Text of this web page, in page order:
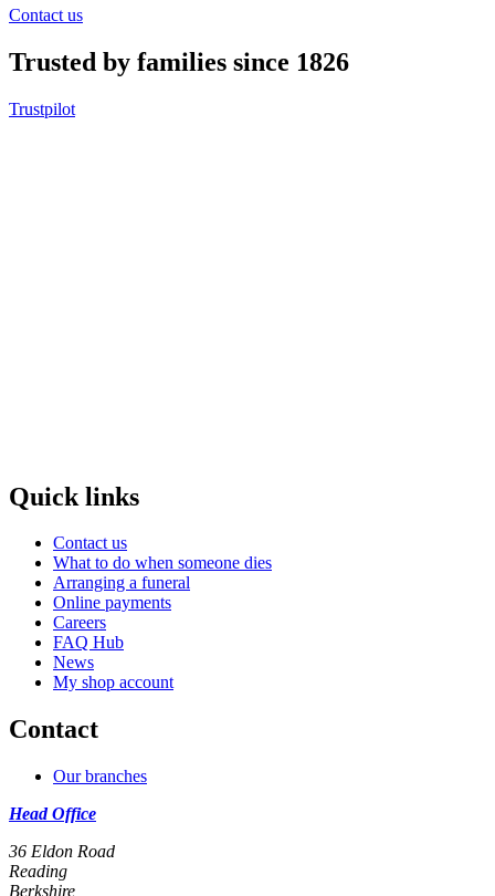
Contact us
Trusted by families since 1826
Trustpilot
Quick links
Contact us
What to do when someone dies
Arranging a funeral
Online payments
Careers
FAQ Hub
News
My shop account
Contact
Our branches
Head Office
36 Eldon Road
Reading
Berkshire